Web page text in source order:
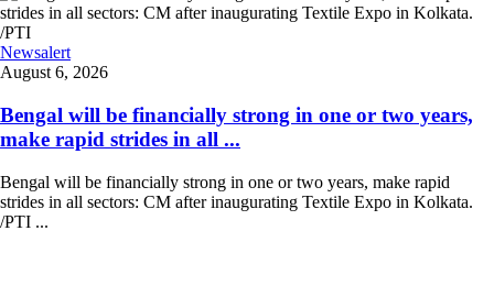
Newsalert
August 6, 2026
Bengal will be financially strong in one or two years,
make rapid strides in all ...
Bengal will be financially strong in one or two years, make rapid
strides in all sectors: CM after inaugurating Textile Expo in Kolkata.
/PTI ...